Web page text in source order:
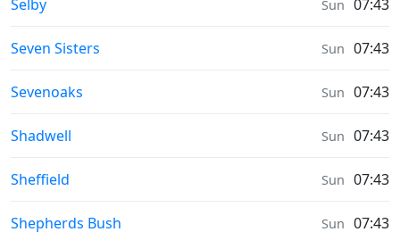
Selby Sun 07:43
Weather in
Seven Sisters Sun 07:43
Weather in
Sevenoaks Sun 07:43
Weather in
Shadwell Sun 07:43
Weather in
Sheffield Sun 07:43
Weather in
Shepherds Bush Sun 07:43